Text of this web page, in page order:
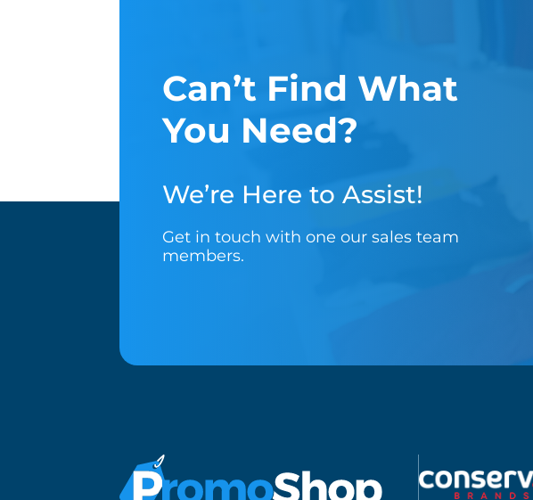
Can’t Find What
You Need?
We’re Here to Assist!
Get in touch with one our sales team
members.